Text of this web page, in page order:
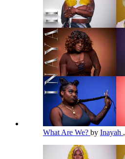
What Are We? by Inayah ,